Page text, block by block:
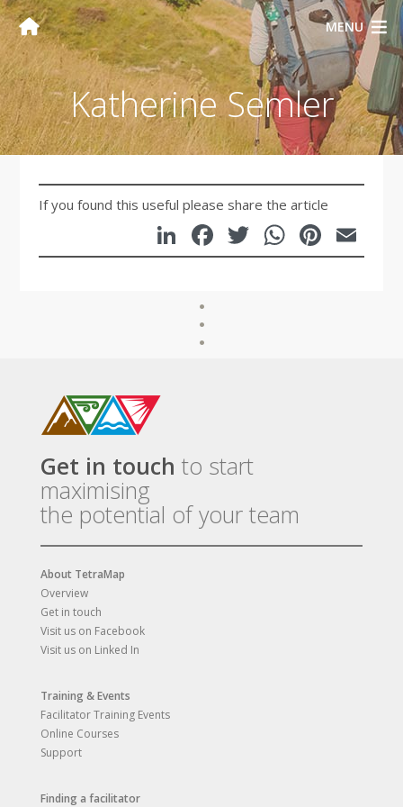
MENU
Katherine Semler
If you found this useful please share the article
LinkedIn
Facebook
Twitter
Get in touch to start
maximising
the potential of your team
About TetraMap
Overview
Get in touch
Visit us on Facebook
Visit us on Linked In
Training & Events
Facilitator Training Events
Online Courses
Support
Finding a facilitator